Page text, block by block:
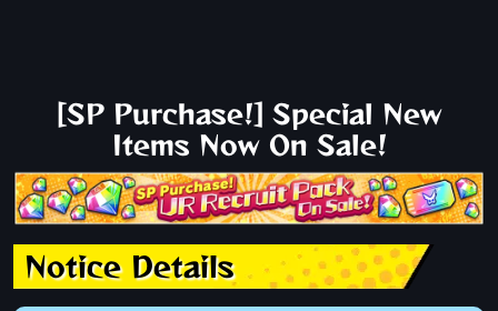
[SP Purchase!] Special New
Items Now On Sale!
Notice Details